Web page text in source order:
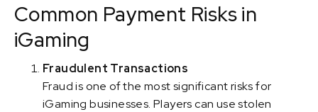
Common Payment Risks in
iGaming
Fraudulent Transactions
Fraud is one of the most significant risks for
iGaming businesses. Players can use stolen